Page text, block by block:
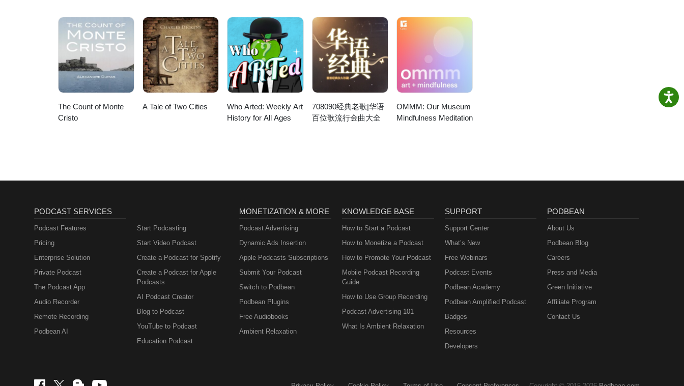
The Count of Monte
Cristo
A Tale of Two Cities
Who Arted: Weekly Art
History for All Ages
708090经典老歌|华语
百位歌流行金曲大全
OMMM: Our Museum
Mindfulness Meditation
PODCAST SERVICES
Podcast Features
Pricing
Enterprise Solution
Private Podcast
The Podcast App
Audio Recorder
Remote Recording
Podbean AI
Start Podcasting
Start Video Podcast
Create a Podcast for Spotify
Create a Podcast for Apple
Podcasts
AI Podcast Creator
Blog to Podcast
YouTube to Podcast
Education Podcast
MONETIZATION & MORE
Podcast Advertising
Dynamic Ads Insertion
Apple Podcasts Subscriptions
Submit Your Podcast
Switch to Podbean
Podbean Plugins
Free Audiobooks
Ambient Relaxation
KNOWLEDGE BASE
How to Start a Podcast
How to Monetize a Podcast
How to Promote Your Podcast
Mobile Podcast Recording
Guide
How to Use Group Recording
Podcast Advertising 101
What Is Ambient Relaxation
SUPPORT
Support Center
What’s New
Free Webinars
Podcast Events
Podbean Academy
Podbean Amplified Podcast
Badges
Resources
Developers
PODBEAN
About Us
Podbean Blog
Careers
Press and Media
Green Initiative
Affiliate Program
Contact Us